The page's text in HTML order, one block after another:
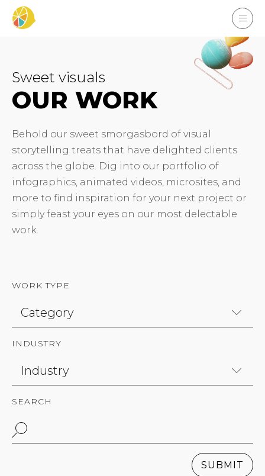
Sweet visuals
OUR WORK
Behold our sweet smorgasbord of visual
storytelling treats that have delighted clients
across the globe. Dig into our portfolio of
infographics, animated videos, microsites, and
more to find inspiration for your next project or
simply feast your eyes on our most delectable
work.
WORK TYPE
INDUSTRY
SEARCH
SUBMIT